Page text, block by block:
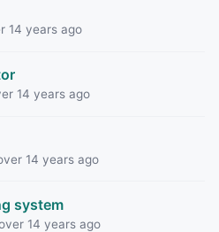
14 years ago
14 years ago
14 years ago
system
14 years ago